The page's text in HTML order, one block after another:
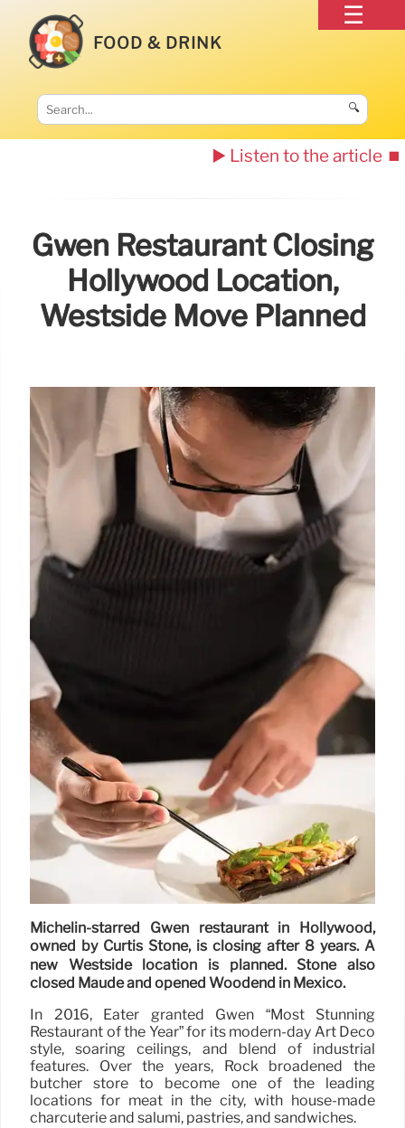
FOOD & DRINK
🔍
▶️ Listen to the article ⏹️
Gwen Restaurant Closing
Hollywood Location,
Westside Move Planned
Michelin-starred Gwen restaurant in Hollywood,
owned by Curtis Stone, is closing after 8 years. A
new Westside location is planned. Stone also
closed Maude and opened Woodend in Mexico.
In 2016, Eater granted Gwen “Most Stunning
Restaurant of the Year” for its modern-day Art Deco
style, soaring ceilings, and blend of industrial
features. Over the years, Rock broadened the
butcher store to become one of the leading
locations for meat in the city, with house-made
charcuterie and salumi, pastries, and sandwiches.